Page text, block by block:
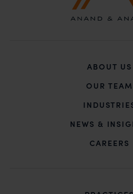
ABOUT US
OUR TEAM
NEWS &
CAREERS
B-41, Nizamuddin